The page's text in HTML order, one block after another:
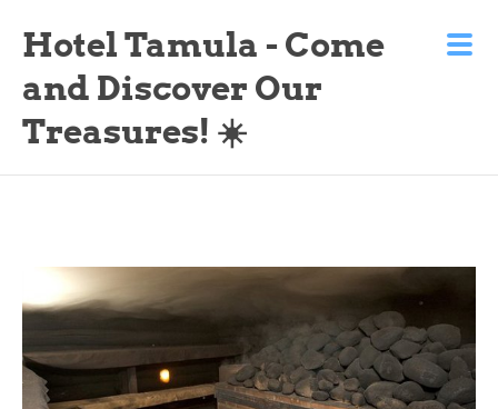
Hotel Tamula - Come
and Discover Our
Treasures! ☀️